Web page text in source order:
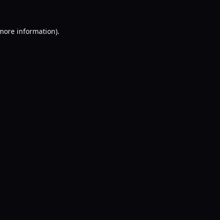
information).